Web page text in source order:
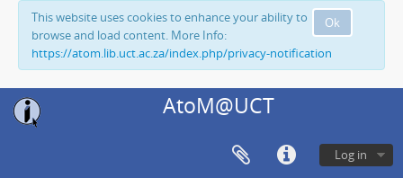
Ok
This website uses cookies to enhance your ability to
browse and load content. More Info:
https://atom.lib.uct.ac.za/index.php/privacy-notification
AtoM@UCT
Log in